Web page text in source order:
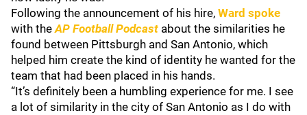
Following the announcement of his hire, Ward spoke
with theAP Football Podcast about the similarities he
found between Pittsburgh and San Antonio, which
helped him create the kind of identity he wanted for the
team that had been placed in his hands.
“It’s definitely been a humbling experience for me. I see
a lot of similarity in the city of San Antonio as I do with